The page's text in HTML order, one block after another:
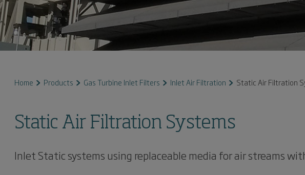
Home Products Gas Turbine Inlet Filters Inlet Air Filtration Static Air Filtration
Static Air Filtration Systems
Inlet Static systems using replaceable media for air streams